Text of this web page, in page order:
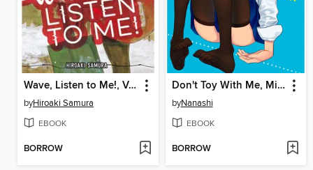
Wave, Listen to Me!, Volume 8
byHiroaki Samura
EBOOK
BORROW
Don't Toy With Me, Miss Nagatoro, Volume 7
byNanashi
EBOOK
BORROW